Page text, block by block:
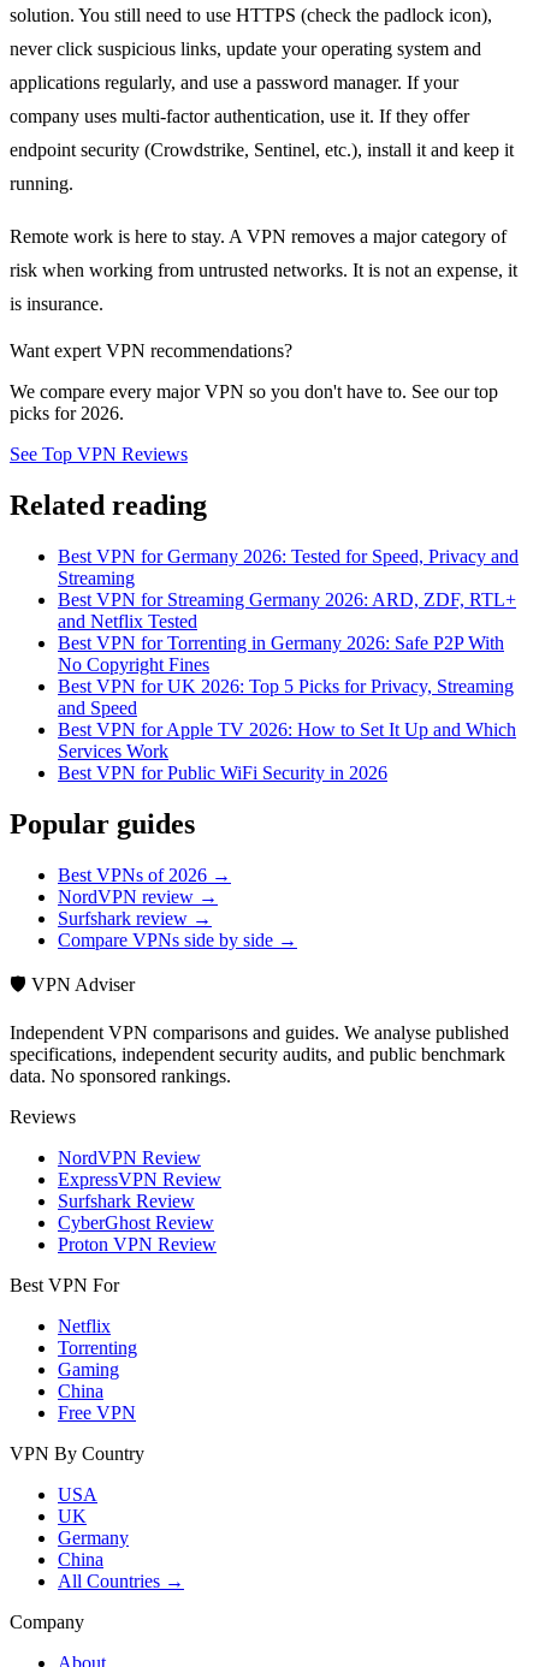
solution. You still need to use HTTPS (check the padlock icon),
never click suspicious links, update your operating system and
applications regularly, and use a password manager. If your
company uses multi-factor authentication, use it. If they offer
endpoint security (Crowdstrike, Sentinel, etc.), install it and keep it
running.
Remote work is here to stay. A VPN removes a major category of
risk when working from untrusted networks. It is not an expense, it
is insurance.
Want expert VPN recommendations?
We compare every major VPN so you don't have to. See our top
picks for 2026.
See Top VPN Reviews
Related reading
Best VPN for Germany 2026: Tested for Speed, Privacy and
Streaming
Best VPN for Streaming Germany 2026: ARD, ZDF, RTL+
and Netflix Tested
Best VPN for Torrenting in Germany 2026: Safe P2P With
No Copyright Fines
Best VPN for UK 2026: Top 5 Picks for Privacy, Streaming
and Speed
Best VPN for Apple TV 2026: How to Set It Up and Which
Services Work
Best VPN for Public WiFi Security in 2026
Popular guides
Best VPNs of 2026 →
NordVPN review →
Surfshark review →
Compare VPNs side by side →
🛡️ VPN Adviser
Independent VPN comparisons and guides. We analyse published
specifications, independent security audits, and public benchmark
data. No sponsored rankings.
Reviews
NordVPN Review
ExpressVPN Review
Surfshark Review
CyberGhost Review
Proton VPN Review
Best VPN For
Netflix
Torrenting
Gaming
China
Free VPN
VPN By Country
USA
UK
Germany
China
All Countries →
Company
About